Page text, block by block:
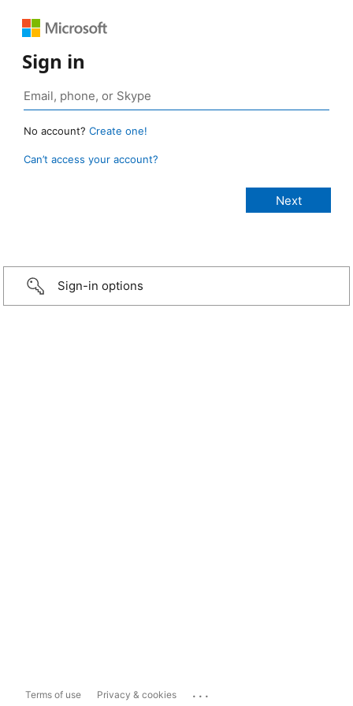
Sign in
No account? Create one!
Can’t access your account?
Sign-in options
Terms of use Privacy & cookies ...